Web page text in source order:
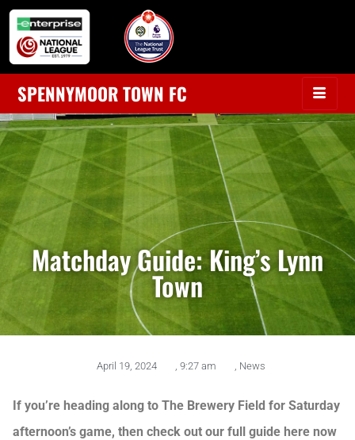
SPENNYMOOR TOWN FC
Matchday Guide: King’s Lynn
Town
April 19, 2024 9:27 am News
If you’re heading along to The Brewery Field for Saturday
afternoon’s game, then check out our full guide here now